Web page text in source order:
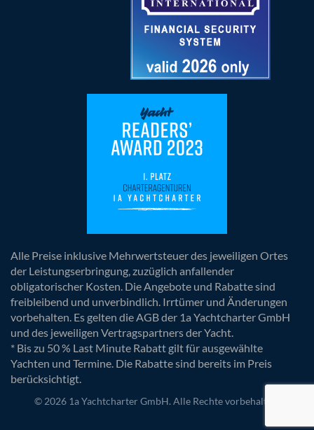
Alle Preise inklusive Mehrwertsteuer des jeweiligen Ortes
der Leistungserbringung, zuzüglich anfallender
obligatorischer Kosten. Die Angebote und Rabatte sind
freibleibend und unverbindlich. Irrtümer und Änderungen
vorbehalten. Es gelten die AGB der 1a Yachtcharter GmbH
und des jeweiligen Vertragspartners der Yacht.
* Bis zu 50 % Last Minute Rabatt gilt für ausgewählte
Yachten und Termine. Die Rabatte sind bereits im Preis
berücksichtigt.
© 2026 1a Yachtcharter GmbH. Alle Rechte vorbehalten.